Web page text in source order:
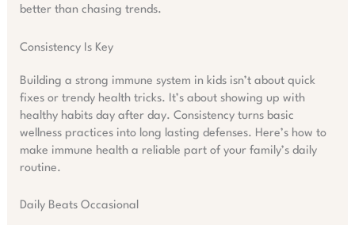
better than chasing trends.
Consistency Is Key
Building a strong immune system in kids isn’t about quick
fixes or trendy health tricks. It’s about showing up with
healthy habits day after day. Consistency turns basic
wellness practices into long lasting defenses. Here’s how to
make immune health a reliable part of your family’s daily
routine.
Daily Beats Occasional